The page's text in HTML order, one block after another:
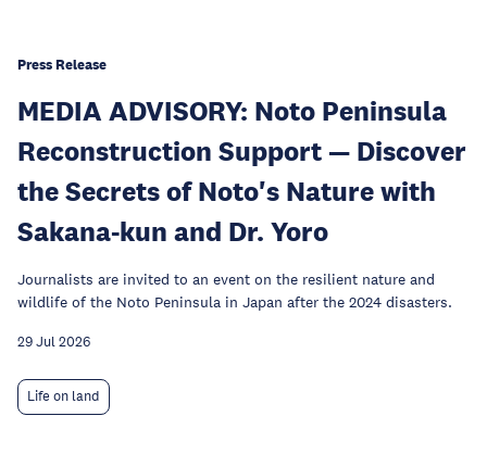
Press Release
MEDIA ADVISORY: Noto Peninsula
Reconstruction Support — Discover
the Secrets of Noto's Nature with
Sakana-kun and Dr. Yoro
Journalists are invited to an event on the resilient nature and
wildlife of the Noto Peninsula in Japan after the 2024 disasters.
29 Jul 2026
Life on land